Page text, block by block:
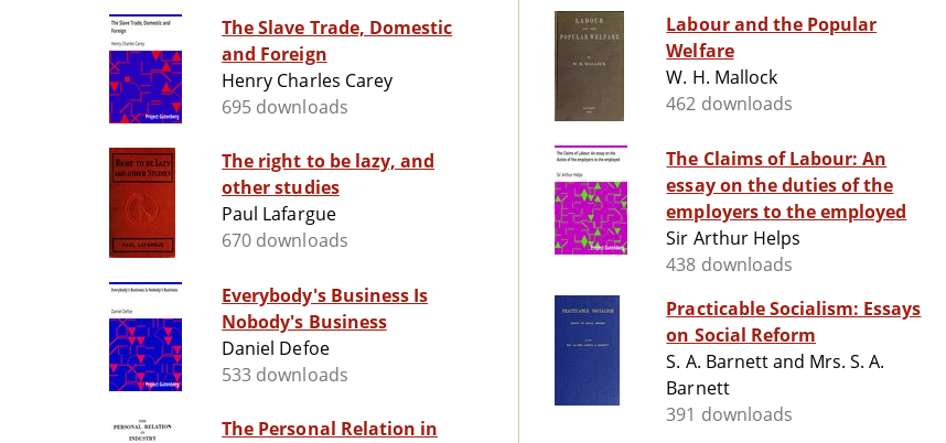
The Slave Trade, Domestic
and Foreign
Henry Charles Carey
695 downloads
The right to be lazy, and
other studies
Paul Lafargue
670 downloads
Everybody's Business Is
Nobody's Business
Daniel Defoe
533 downloads
The Personal Relation in
Labour and the Popular
Welfare
W. H. Mallock
462 downloads
The Claims of Labour: An
essay on the duties of the
employers to the employed
Sir Arthur Helps
438 downloads
Practicable Socialism: Essays
on Social Reform
S. A. Barnett and Mrs. S. A.
Barnett
391 downloads